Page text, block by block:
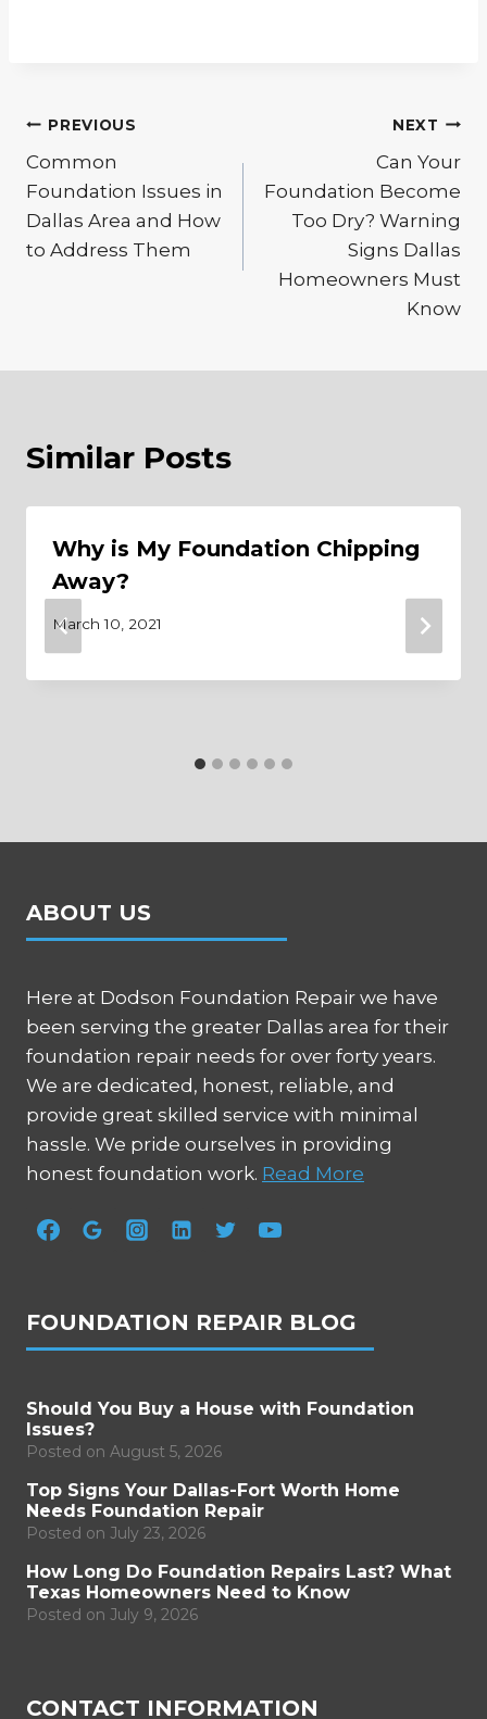
Post
navigation
PREVIOUS
Common
Foundation Issues in
Dallas Area and How
to Address Them
NEXT
Can Your
Foundation Become
Too Dry? Warning
Signs Dallas
Homeowners Must
Know
Similar Posts
Why is My Foundation Chipping
Away?
March 10, 2021
ABOUT US
Here at Dodson Foundation Repair we have
been serving the greater Dallas area for their
foundation repair needs for over forty years.
We are dedicated, honest, reliable, and
provide great skilled service with minimal
hassle. We pride ourselves in providing
honest foundation work. Read More
FOUNDATION REPAIR BLOG
Should You Buy a House with Foundation
Issues?
Posted on August 5, 2026
Top Signs Your Dallas-Fort Worth Home
Needs Foundation Repair
Posted on July 23, 2026
How Long Do Foundation Repairs Last? What
Texas Homeowners Need to Know
Posted on July 9, 2026
CONTACT INFORMATION